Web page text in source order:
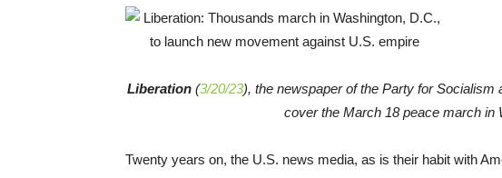
Liberation(3/20/23), the newspaper of the Party for Socialism
cover the March 18 peace march in
Twenty years on, the U.S. news media, as is their habit with